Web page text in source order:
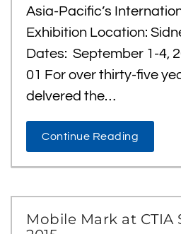
Asia-Pacific’s
Exhibition Location:
Dates: September 1-4,
01 For over thirty-five
delvered the…
Continue Reading
Mobile Mark at